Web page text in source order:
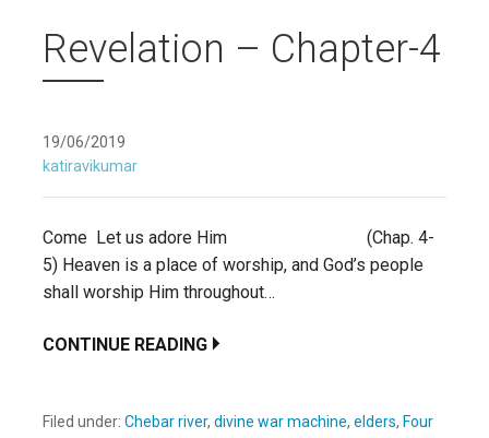
Revelation – Chapter-4
19/06/2019
katiravikumar
Come Let us adore Him (Chap. 4-
5) Heaven is a place of worship, and God’s people
shall worship Him throughout…
CONTINUE READING
Filed under: Chebar river, divine war machine, elders, Four